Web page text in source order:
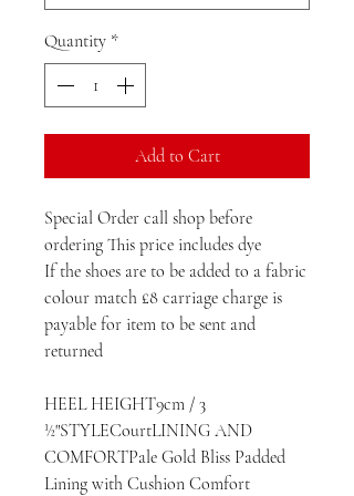
Quantity *
Add to Cart
Special Order call shop before
ordering This price includes dye
If the shoes are to be added to a fabric
colour match £8 carriage charge is
payable for item to be sent and
returned
HEEL HEIGHT9cm / 3
½"STYLECourtLINING AND
COMFORTPale Gold Bliss Padded
Lining with Cushion Comfort